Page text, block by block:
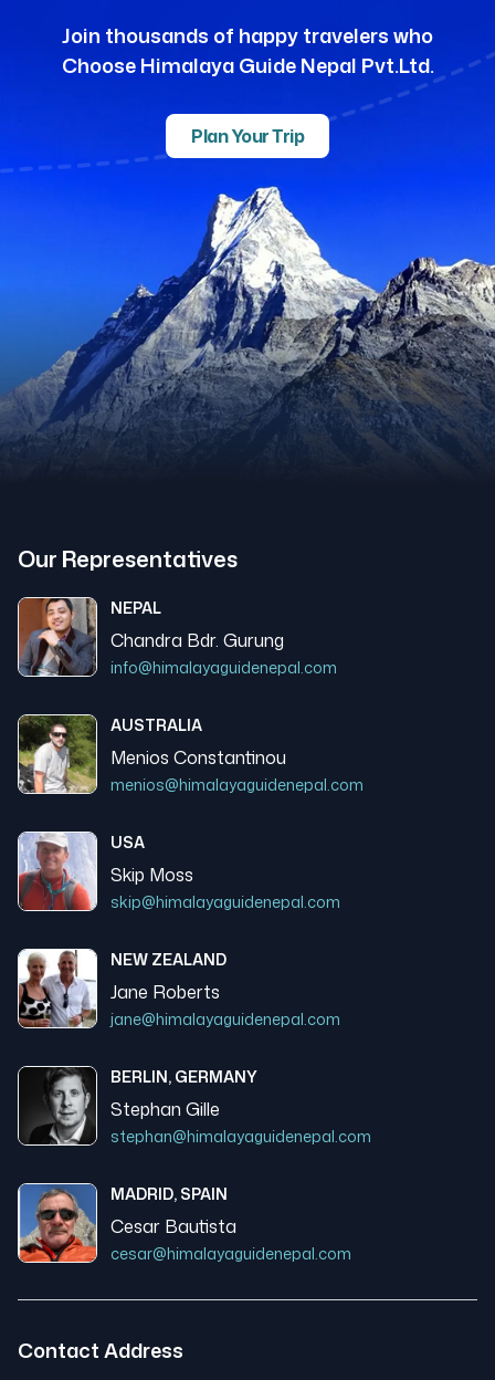
Join thousands of happy travelers who
Choose Himalaya Guide Nepal Pvt.Ltd.
Plan Your Trip
Our Representatives
NEPAL
Chandra Bdr. Gurung
info@himalayaguidenepal.com
AUSTRALIA
Menios Constantinou
menios@himalayaguidenepal.com
USA
Skip Moss
skip@himalayaguidenepal.com
NEW ZEALAND
Jane Roberts
jane@himalayaguidenepal.com
BERLIN, GERMANY
Stephan Gille
stephan@himalayaguidenepal.com
MADRID, SPAIN
Cesar Bautista
cesar@himalayaguidenepal.com
Contact Address